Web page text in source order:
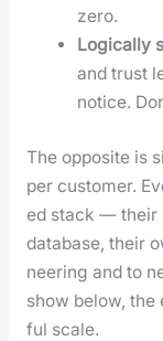
zero.
Log­i­cal­ly
and trust
notice.
The oppo­site is
per cus­tomer.
ed stack — their
data­base, their
neer­ing and to
show below,
ful scale.